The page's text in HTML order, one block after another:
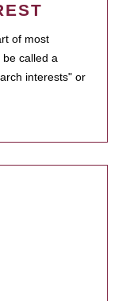
of most
called a
interests" or